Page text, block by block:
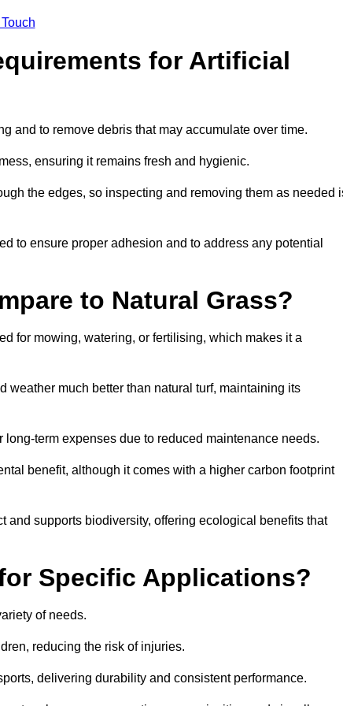
for Artificial
and to remove debris that may accumulate over time.
ensuring it remains fresh and hygienic.
the edges, so inspecting and removing them as needed
to ensure proper adhesion and to address any potential
to Natural Grass?
for mowing, watering, or fertilising, which makes it a
weather much better than natural turf, maintaining its
term expenses due to reduced maintenance needs.
benefit, although it comes with a higher carbon footprint
and supports biodiversity, offering ecological benefits that
Specific Applications?
of needs.
reducing the risk of injuries.
delivering durability and consistent performance.